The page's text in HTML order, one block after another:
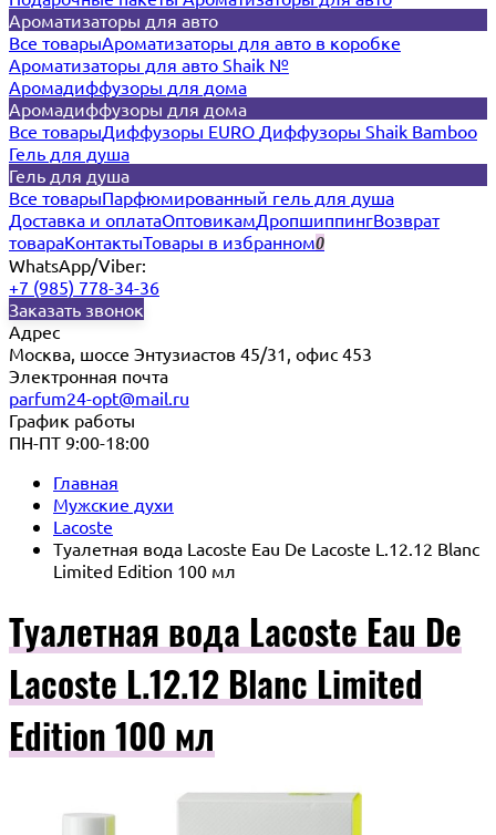
Ароматизаторы для авто
Все товарыАроматизаторы для авто в коробке
Ароматизаторы для авто Shaik №
Аромадиффузоры для дома
Аромадиффузоры для дома
Все товарыДиффузоры EURO Диффузоры Shaik Bamboo
Гель для душа
Гель для душа
Все товарыПарфюмированный гель для душа
Доставка и оплатаОптовикамДропшиппингВозврат
товараКонтактыТовары в избранном0
WhatsApp/Viber:
+7 (985) 778-34-36
Заказать звонок
Адрес
Москва, шоссе Энтузиастов 45/31, офис 453
Электронная почта
parfum24-opt@mail.ru
График работы
ПН-ПТ 9:00-18:00
Главная
Мужские духи
Lacoste
Туалетная вода Lacoste Eau De Lacoste L.12.12 Blanc
Limited Edition 100 мл
Туалетная вода Lacoste Eau De
Lacoste L.12.12 Blanc Limited
Edition 100 мл